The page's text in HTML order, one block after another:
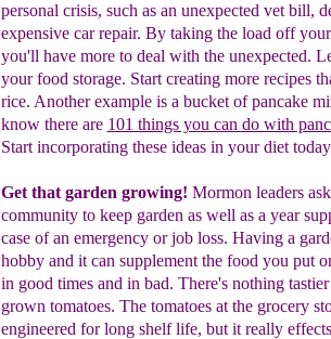
personal crisis, such as an unexpected vet bill,
expensive car repair. By taking the load off
you'll have more to deal with the unexpected.
your food storage. Start creating more recipes
rice. Another example is a bucket of pancake
know there are 101 things you can do with
Start incorporating these ideas in your diet today
Get that garden growing! Mormon leaders
community to keep garden as well as a year
case of an emergency or job loss. Having a
hobby and itcan supplement the food you put
in good times and in bad. There's nothing
grown tomatoes. The tomatoes at the grocery
engineered for long shelf life, but it really